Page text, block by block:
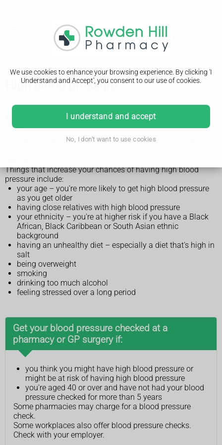
We use cookies to enhance your browsing experience. By clicking 'I
Understand and Accept', you consent to our use of cookies.
I understand and accept
No, I don't want to use cookies
High blood pressure
Check if you're at risk of high blood pressure
High blood pressure is very common, especially in older
Things that increase your chances of having high blood
pressure include:
your age – you're more likely to get high blood pressure
as you get older
having close relatives with high blood pressure
your ethnicity – you're at higher risk if you have a Black
African, Black Caribbean or South Asian ethnic
background
having an unhealthy diet – especially a diet that's high in
salt
being overweight
smoking
drinking too much alcohol
feeling stressed over a long period
Get your blood pressure checked at a
pharmacy or GP surgery if:
you think you might have high blood pressure or
might be at risk of having high blood pressure
you're aged 40 or over and have not had your blood
pressure checked for more than 5 years
Some pharmacies may charge for a blood pressure
check.
Some workplaces also offer blood pressure checks.
Check with your employer.